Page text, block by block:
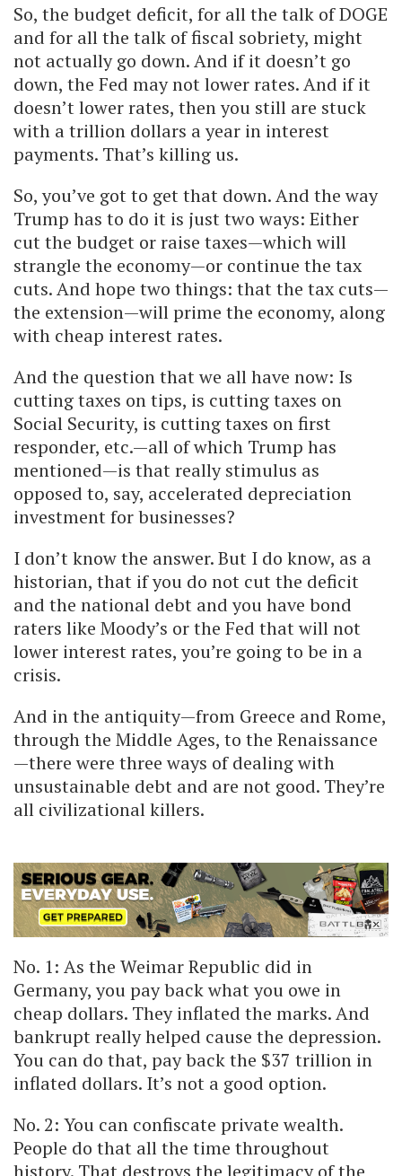
So, the budget deficit, for all the talk of DOGE
and for all the talk of fiscal sobriety, might
not actually go down. And if it doesn’t go
down, the Fed may not lower rates. And if it
doesn’t lower rates, then you still are stuck
with a trillion dollars a year in interest
payments. That’s killing us.
So, you’ve got to get that down. And the way
Trump has to do it is just two ways: Either
cut the budget or raise taxes—which will
strangle the economy—or continue the tax
cuts. And hope two things: that the tax cuts—
the extension—will prime the economy, along
with cheap interest rates.
And the question that we all have now: Is
cutting taxes on tips, is cutting taxes on
Social Security, is cutting taxes on first
responder, etc.—all of which Trump has
mentioned—is that really stimulus as
opposed to, say, accelerated depreciation
investment for businesses?
I don’t know the answer. But I do know, as a
historian, that if you do not cut the deficit
and the national debt and you have bond
raters like Moody’s or the Fed that will not
lower interest rates, you’re going to be in a
crisis.
And in the antiquity—from Greece and Rome,
through the Middle Ages, to the Renaissance
—there were three ways of dealing with
unsustainable debt and are not good. They’re
all civilizational killers.
No. 1: As the Weimar Republic did in
Germany, you pay back what you owe in
cheap dollars. They inflated the marks. And
bankrupt really helped cause the depression.
You can do that, pay back the $37 trillion in
inflated dollars. It’s not a good option.
No. 2: You can confiscate private wealth.
People do that all the time throughout